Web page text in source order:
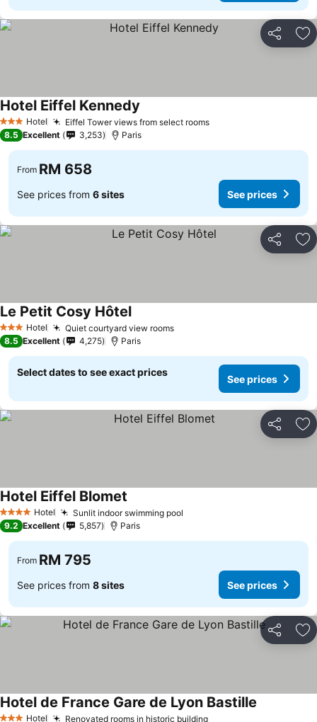
Share
3 StarsHotel Eiffel Tower views from select rooms
Hotel Eiffel Kennedy
8.5 Excellent 3,253 Paris
From RM 658
See prices from 6 sites See prices
Share
3 StarsHotel Quiet courtyard view rooms
Le Petit Cosy Hôtel
8.5 Excellent 4,275 Paris
Select dates to see exact prices
See prices
Share
4 Stars Hotel Sunlit indoor swimming pool
Hotel Eiffel Blomet
9.2 Excellent 5,857 Paris
From RM 795
See prices from 8 sites See prices
Share
Hotel Renovated rooms in historic building
Hotel de France Gare de Lyon Bastille